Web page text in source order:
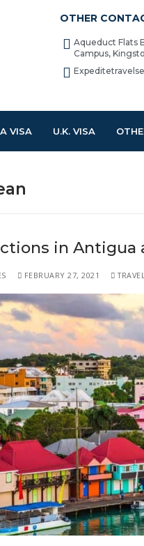
OTHER
Aqueduct Flats
Campus,
VISA U.K. VISA
in Antigua
FEBRUARY 27, 2021